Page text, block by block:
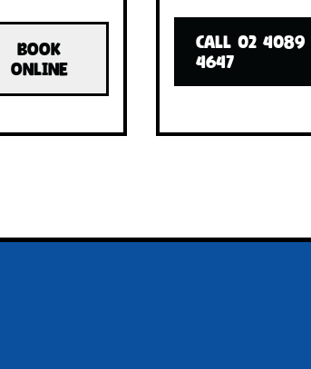
BOOK
ONLINE
CALL 02 4089
4647